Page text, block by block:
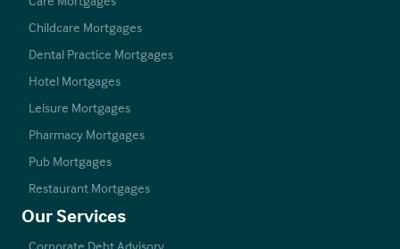
Childcare Mortgages
Dental Practice Mortgages
Hotel Mortgages
Leisure Mortgages
Pharmacy Mortgages
Pub Mortgages
Restaurant Mortgages
Our Services
Corporate Debt Advisory